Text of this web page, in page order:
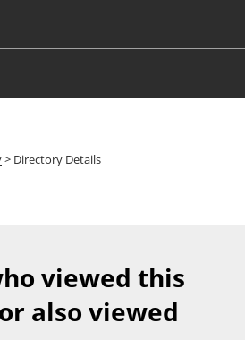
> Directory Details
viewed this
also viewed